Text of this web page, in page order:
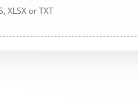
XLSX or TXT